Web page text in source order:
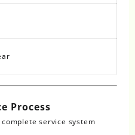
Process
service system